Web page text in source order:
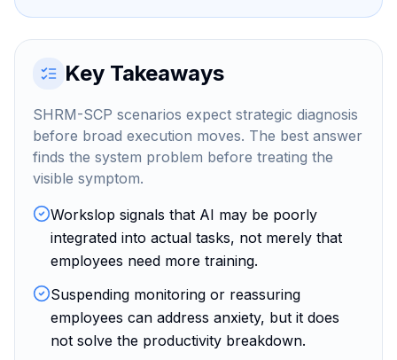
Key Takeaways
SHRM-SCP scenarios expect strategic diagnosis
before broad execution moves. The best answer
finds the system problem before treating the
visible symptom.
Workslop signals that AI may be poorly
integrated into actual tasks, not merely that
employees need more training.
Suspending monitoring or reassuring
employees can address anxiety, but it does
not solve the productivity breakdown.